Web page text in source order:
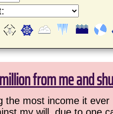
from me and
most income it